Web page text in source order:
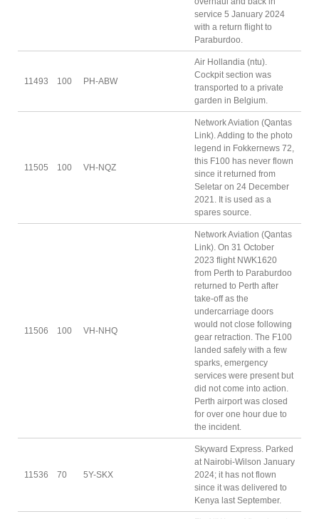
service 5 January 2024
with a return flight to
Paraburdoo.
11493 100 PH-ABW
Air Hollandia (ntu).
Cockpit section was
transported to a private
garden in Belgium.
11505 100 VH-NQZ
Network Aviation (Qantas
Link). Adding to the photo
legend in Fokkernews 72,
this F100 has never flown
since it returned from
Seletar on 24 December
2021. It is used as a
spares source.
11506 100 VH-NHQ
Network Aviation (Qantas
Link). On 31 October
2023 flight NWK1620
from Perth to Paraburdoo
returned to Perth after
take-off as the
undercarriage doors
would not close following
gear retraction. The F100
landed safely with a few
sparks, emergency
services were present but
did not come into action.
Perth airport was closed
for over one hour due to
the incident.
11536 70 5Y-SKX
Skyward Express. Parked
at Nairobi-Wilson January
2024; it has not flown
since it was delivered to
Kenya last September.